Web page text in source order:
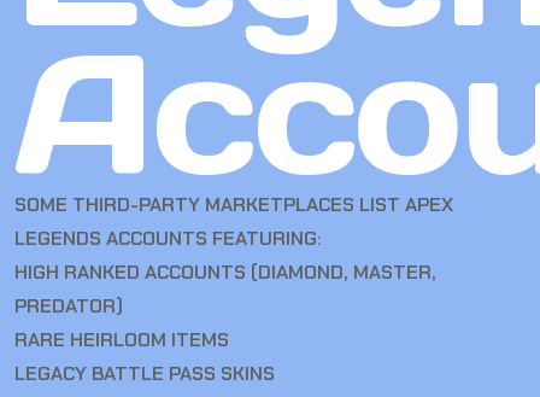
SOME THIRD-PARTY MARKETPLACES LIST APEX
LEGENDS ACCOUNTS FEATURING:
HIGH RANKED ACCOUNTS (DIAMOND, MASTER,
PREDATOR)
RARE HEIRLOOM ITEMS
LEGACY BATTLE PASS SKINS